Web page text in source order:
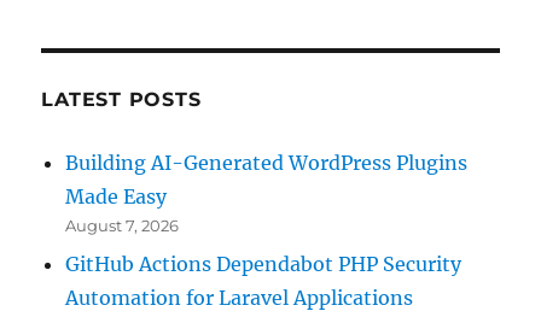
LATEST POSTS
Building AI-Generated WordPress Plugins
Made Easy
August 7, 2026
GitHub Actions Dependabot PHP Security
Automation for Laravel Applications